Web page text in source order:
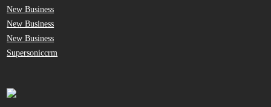
New Business
New Business
New Business
Supersoniccrm